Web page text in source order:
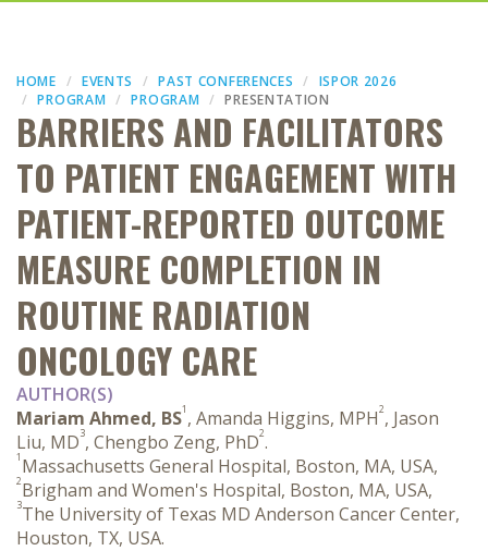
HOME EVENTS PAST CONFERENCES
ISPOR 2026
PROGRAM
PROGRAM PRESENTATION
BARRIERS AND FACILITATORS
TO PATIENT ENGAGEMENT WITH
PATIENT-REPORTED OUTCOME
MEASURE COMPLETION IN
ROUTINE RADIATION
ONCOLOGY CARE
AUTHOR(S)
Mariam Ahmed, BS1 , Amanda Higgins, MPH2, Jason
Liu, MD3, Chengbo Zeng, PhD2.
1 Massachusetts General Hospital, Boston, MA, USA,
2Brigham and Women's Hospital, Boston, MA, USA,
3The University of Texas MD Anderson Cancer Center,
Houston, TX, USA.